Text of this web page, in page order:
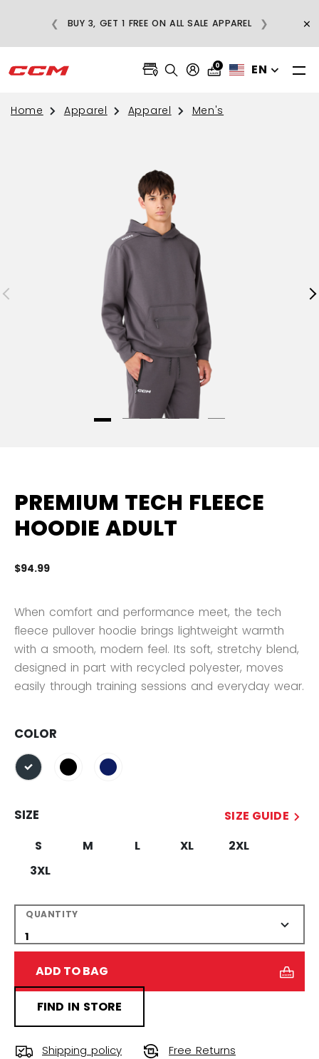
BUY 3, GET 1 FREE ON ALL SALE APPAREL
❮ ❯ ×
0 EN
Home Apparel Apparel Men's
PREMIUM TECH FLEECE
HOODIE ADULT
$94.99
When comfort and performance meet, the tech
fleece pullover hoodie brings lightweight warmth
with a smooth, modern feel. Its soft, stretchy blend,
designed in part with recycled polyester, moves
easily through training sessions and everyday wear.
COLOR
selected
SIZE
SIZE GUIDE
S
M L XL
2XL
3XL
QUANTITY
ADD TO BAG
FIND IN STORE
Shipping policy Free Returns